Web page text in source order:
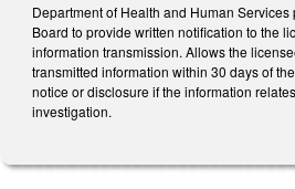
Department of Health and Human
Board to provide written notification to the
information transmission. Allows the
transmitted information within 30 days of
notice or disclosure if the information
investigation.